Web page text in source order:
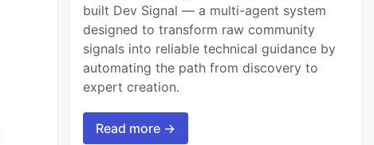
built Dev Signal — a multi-agent system
designed to transform raw community
signals into reliable technical guidance by
automating the path from discovery to
expert creation.
Read more →